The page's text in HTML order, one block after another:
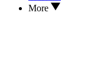
More